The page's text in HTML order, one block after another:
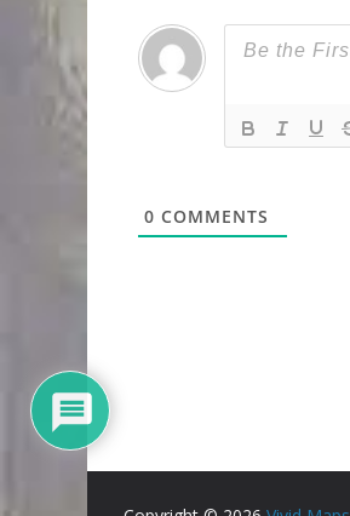
0 COMMENTS